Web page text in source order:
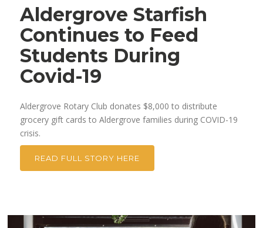
Aldergrove Starfish
Continues to Feed
Students During
Covid-19
Aldergrove Rotary Club donates $8,000 to distribute
grocery gift cards to Aldergrove families during COVID-19
crisis.
READ FULL STORY HERE